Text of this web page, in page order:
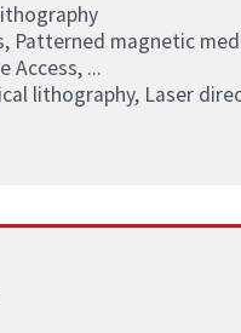
Patterned magnetic
Access, ...
lithography, Laser